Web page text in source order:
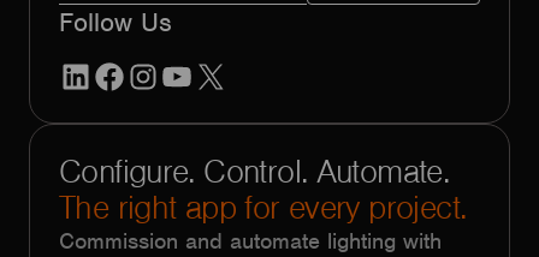
Follow Us
LinkedInFacebook
Instagram
YouTube
Configure. Control. Automate.
The right app for every project.
Commission and automate lighting with